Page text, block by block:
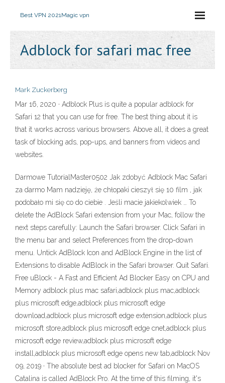
Best VPN 2021Magic vpn
Adblock for safari mac free
Mark Zuckerberg
Mar 16, 2020 · Adblock Plus is quite a popular adblock for
Safari 12 that you can use for free. The best thing about it is
that it works across various browsers. Above all, it does a great
task of blocking ads, pop-ups, and banners from videos and
websites.
Darmowe TutorialMaster0502 Jak zdobyć Adblock Mac Safari
za darmo Mam nadzieję, że chłopaki cieszył się 10 film , jak
podobało mi się co do ciebie . Jeśli macie jakiekolwiek … To
delete the AdBlock Safari extension from your Mac, follow the
next steps carefully: Launch the Safari browser. Click Safari in
the menu bar and select Preferences from the drop-down
menu. Untick AdBlock Icon and AdBlock Engine in the list of
Extensions to disable AdBlock in the Safari browser. Quit Safari.
Free uBlock - A Fast and Efficient Ad Blocker Easy on CPU and
Memory adblock plus mac safari,adblock plus mac,adblock
plus microsoft edge,adblock plus microsoft edge
download,adblock plus microsoft edge extension,adblock plus
microsoft store,adblock plus microsoft edge cnet,adblock plus
microsoft edge review,adblock plus microsoft edge
install,adblock plus microsoft edge opens new tab,adblock Nov
09, 2019 · The absolute best ad blocker for Safari on MacOS
Catalina is called AdBlock Pro. At the time of this filming, it's